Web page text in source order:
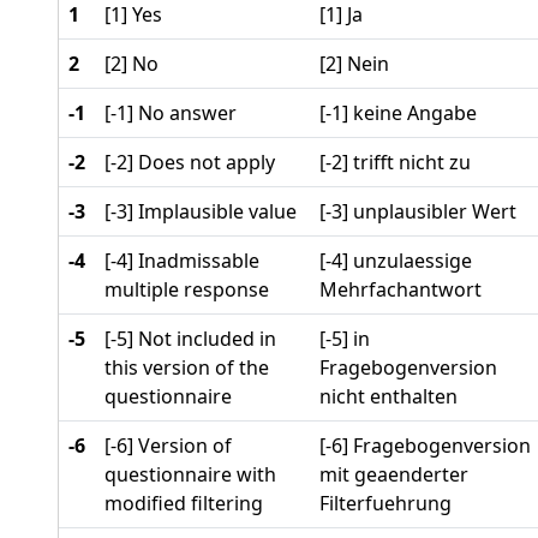
1
[1] Yes
[1] Ja
2
[2] No
[2] Nein
-1
[-1] No answer
[-1] keine Angabe
-2
[-2] Does not apply
[-2] trifft nicht zu
-3
[-3] Implausible value
[-3] unplausibler Wert
-4
[-4] Inadmissable
multiple response
[-4] unzulaessige
Mehrfachantwort
-5
[-5] Not included in
this version of the
questionnaire
[-5] in
Fragebogenversion
nicht enthalten
-6
[-6] Version of
questionnaire with
modified filtering
[-6] Fragebogenversion
mit geaenderter
Filterfuehrung